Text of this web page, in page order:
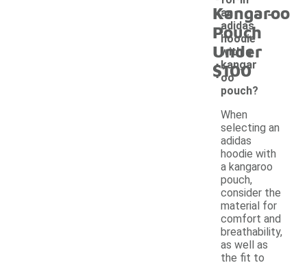
Kangaroo
Pouch
Under
$100
an
adidas
hoodie
with a
kangar
oo
pouch?
-
When
selecting an
adidas
hoodie with
a kangaroo
pouch,
consider the
material for
comfort and
breathability,
as well as
the fit to